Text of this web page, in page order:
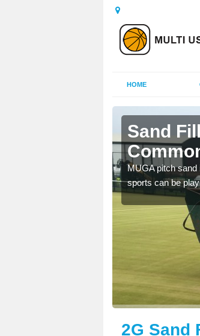
HOME
Sand
MUGA pitch sand
sports can be
2G Sand